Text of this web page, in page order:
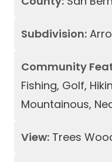
Subdivision:
Community
Fishing, Golf,
Mountainous,
View: Trees